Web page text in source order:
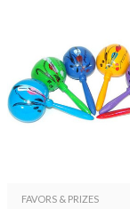
FAVORS & PRIZES